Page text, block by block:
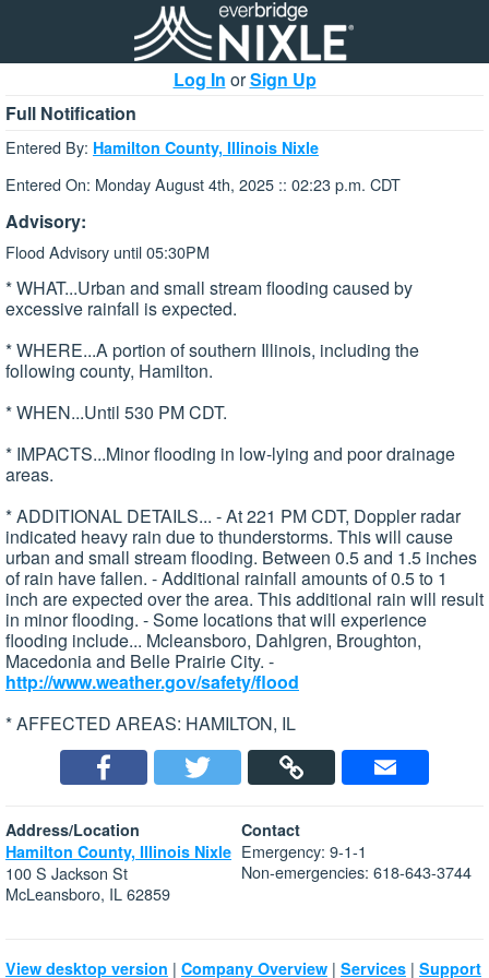
Log In orSign Up
Full Notification
Entered By: Hamilton County, Illinois Nixle
Entered On: Monday August 4th, 2025 :: 02:23 p.m. CDT
Advisory:
Flood Advisory until 05:30PM
* WHAT...Urban and small stream flooding caused by
excessive rainfall is expected.
* WHERE...A portion of southern Illinois, including the
following county, Hamilton.
* WHEN...Until 530 PM CDT.
* IMPACTS...Minor flooding in low-lying and poor drainage
areas.
* ADDITIONAL DETAILS... - At 221 PM CDT, Doppler radar
indicated heavy rain due to thunderstorms. This will cause
urban and small stream flooding. Between 0.5 and 1.5 inches
of rain have fallen. - Additional rainfall amounts of 0.5 to 1
inch are expected over the area. This additional rain will result
in minor flooding. - Some locations that will experience
flooding include... Mcleansboro, Dahlgren, Broughton,
Macedonia and Belle Prairie City. -
http://www.weather.gov/safety/flood
* AFFECTED AREAS: HAMILTON, IL
Address/Location
Hamilton County, Illinois Nixle
100 S Jackson St
McLeansboro, IL 62859
Contact
Emergency: 9-1-1
Non-emergencies: 618-643-3744
View desktop version | Company Overview | Services | Support